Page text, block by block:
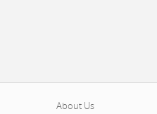
About Us